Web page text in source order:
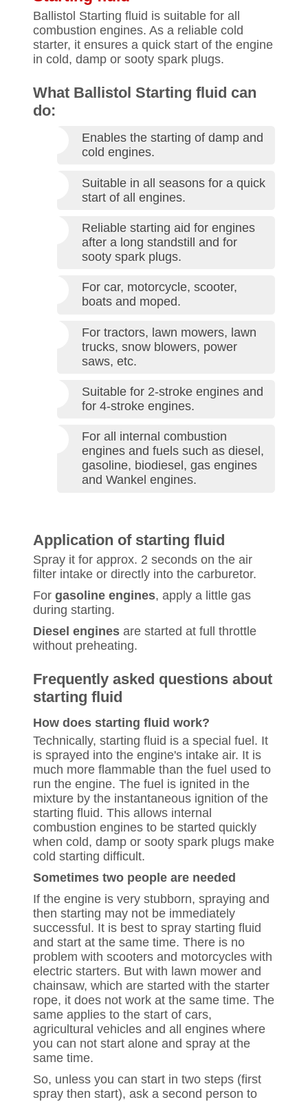
Ballistol Starting fluid is suitable for all
combustion engines. As a reliable cold
starter, it ensures a quick start of the engine
in cold, damp or sooty spark plugs.
What Ballistol Starting fluid can
do:
Enables the starting of damp and
cold engines.
Suitable in all seasons for a quick
start of all engines.
Reliable starting aid for engines
after a long standstill and for
sooty spark plugs.
For car, motorcycle, scooter,
boats and moped.
For tractors, lawn mowers, lawn
trucks, snow blowers, power
saws, etc.
Suitable for 2-stroke engines and
for 4-stroke engines.
For all internal combustion
engines and fuels such as diesel,
gasoline, biodiesel, gas engines
and Wankel engines.
Application of starting fluid
Spray it for approx. 2 seconds on the air
filter intake or directly into the carburetor.
For gasoline engines, apply a little gas
during starting.
Diesel engines are started at full throttle
without preheating.
Frequently asked questions about
starting fluid
How does starting fluid work?
Technically, starting fluid is a special fuel. It
is sprayed into the engine's intake air. It is
much more flammable than the fuel used to
run the engine. The fuel is ignited in the
mixture by the instantaneous ignition of the
starting fluid. This allows internal
combustion engines to be started quickly
when cold, damp or sooty spark plugs make
cold starting difficult.
Sometimes two people are needed
If the engine is very stubborn, spraying and
then starting may not be immediately
successful. It is best to spray starting fluid
and start at the same time. There is no
problem with scooters and motorcycles with
electric starters. But with lawn mower and
chainsaw, which are started with the starter
rope, it does not work at the same time. The
same applies to the start of cars,
agricultural vehicles and all engines where
you can not start alone and spray at the
same time.
So, unless you can start in two steps (first
spray then start), ask a second person to